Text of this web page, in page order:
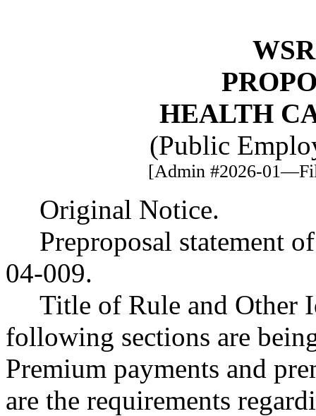
HEALTH
(Public
[Admin #2026-
Original Notice.
Preproposal statement
04-009.
Title of Rule and Other
following sections are
Premium payments and
are the requirements